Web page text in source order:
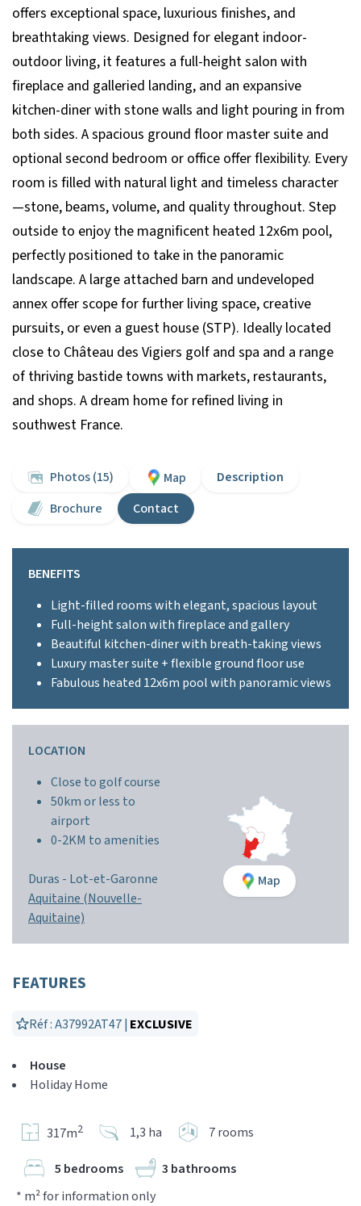
offers exceptional space, luxurious finishes, and
breathtaking views. Designed for elegant indoor-
outdoor living, it features a full-height salon with
fireplace and galleried landing, and an expansive
kitchen-diner with stone walls and light pouring in from
both sides. A spacious ground floor master suite and
optional second bedroom or office offer flexibility. Every
room is filled with natural light and timeless character
—stone, beams, volume, and quality throughout. Step
outside to enjoy the magnificent heated 12x6m pool,
perfectly positioned to take in the panoramic
landscape. A large attached barn and undeveloped
annex offer scope for further living space, creative
pursuits, or even a guest house (STP). Ideally located
close to Château des Vigiers golf and spa and a range
of thriving bastide towns with markets, restaurants,
and shops. A dream home for refined living in
southwest France.
Photos (15) Map
Description
Brochure
Contact
BENEFITS
Light-filled rooms with elegant, spacious layout
Full-height salon with fireplace and gallery
Beautiful kitchen-diner with breath-taking views
Luxury master suite + flexible ground floor use
Fabulous heated 12x6m pool with panoramic views
LOCATION
Close to golf course
50km or less to
airport
0-2KM to amenities
Duras - Lot-et-Garonne
Aquitaine (Nouvelle-
Aquitaine)
Map
FEATURES
Réf : A37992AT47 | EXCLUSIVE
House
Holiday Home
317m2 1,3 ha 7 rooms
5 bedrooms
3 bathrooms
* m² for information only